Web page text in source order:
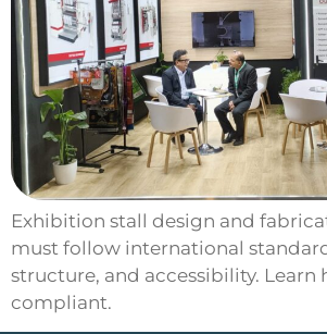
Exhibition stall design and
must follow international
structure, and accessibility. Learn
compliant.